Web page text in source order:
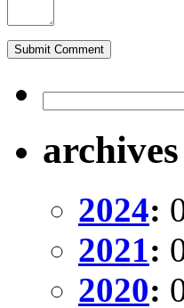
archives
2024:
2021:
2020: